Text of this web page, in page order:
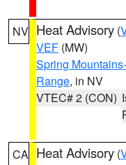
NV Heat Advisory (
VEF (MW)
Spring
Range, in NV
VTEC# 2 (CON)
CA Heat Advisory (